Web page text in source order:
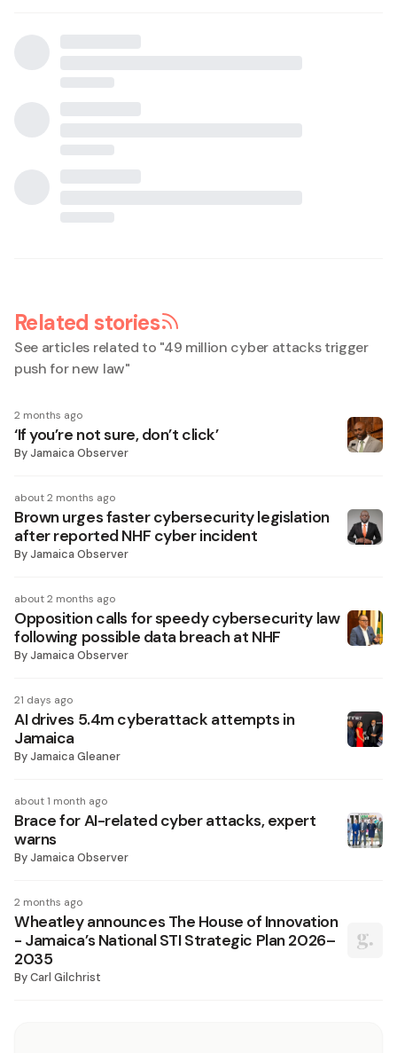
Related stories
See articles related to "49 million cyber attacks trigger
push for new law"
2 months ago
‘If you’re not sure, don’t click’
ByJamaica Observer
about 2 months ago
Brown urges faster cybersecurity legislation
after reported NHF cyber incident
ByJamaica Observer
about 2 months ago
Opposition calls for speedy cybersecurity law
following possible data breach at NHF
ByJamaica Observer
21 days ago
AI drives 5.4m cyberattack attempts in
Jamaica
ByJamaica Gleaner
about 1 month ago
Brace for AI-related cyber attacks, expert
warns
ByJamaica Observer
2 months ago
Wheatley announces The House of Innovation
- Jamaica’s National STI Strategic Plan 2026–
2035
ByCarl Gilchrist